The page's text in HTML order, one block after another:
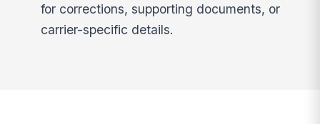
for corrections, supporting documents, or
carrier-specific details.